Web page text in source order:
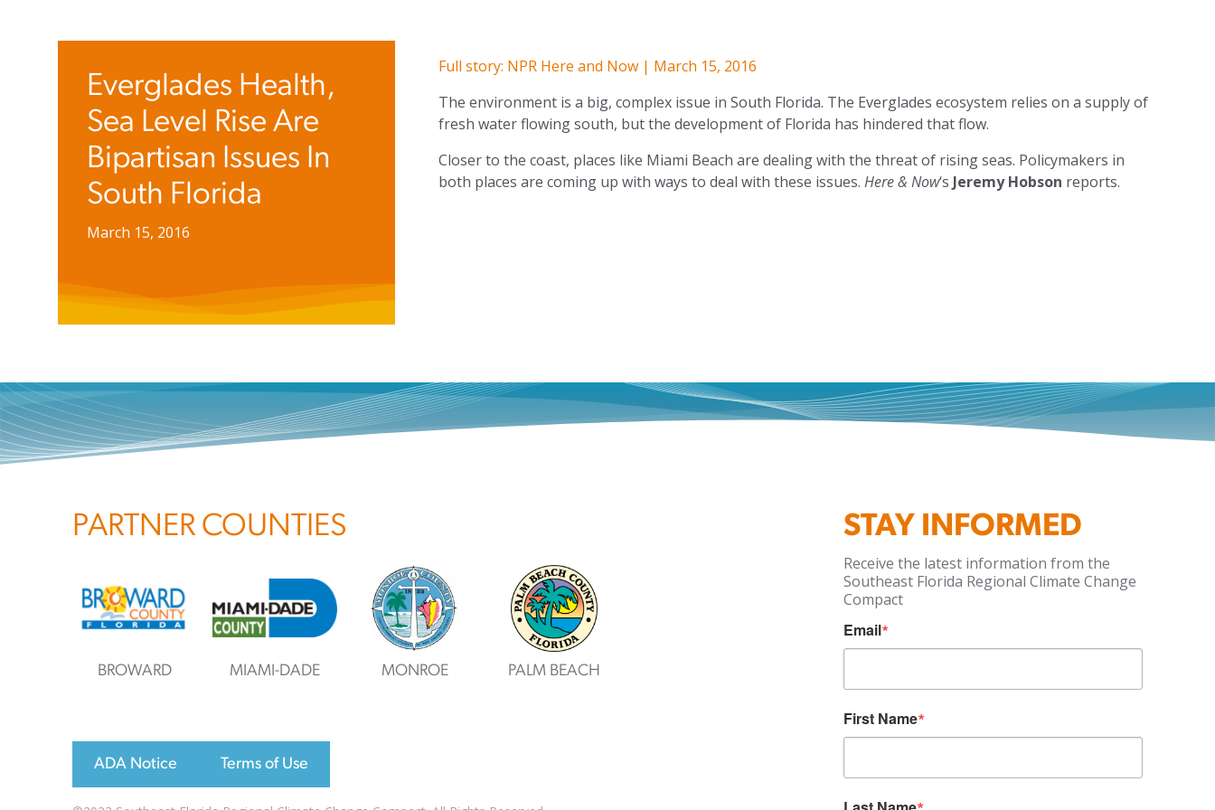
Everglades Health,
Sea Level Rise Are
Bipartisan Issues In
South Florida
March 15, 2016
Full story: NPR Here and Now | March 15, 2016
The environment is a big, complex issue in South Florida. The Everglades ecosystem relies on a supply of
fresh water flowing south, but the development of Florida has hindered that flow.
Closer to the coast, places like Miami Beach are dealing with the threat of rising seas. Policymakers in
both places are coming up with ways to deal with these issues.Here & Now‘s Jeremy Hobson reports.
PARTNER COUNTIES
BROWARD MIAMI-DADE MONROE PALM BEACH
ADA Notice Terms of Use
STAY INFORMED
Receive the latest information from the
Southeast Florida Regional Climate Change
Compact
Email
First Name